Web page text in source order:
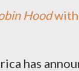
Hood
has